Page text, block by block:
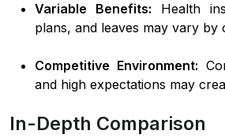
Variable Benefits: Health
plans, and leaves may vary by
Competitive Environment:
and high expectations may
In-Depth Comparison